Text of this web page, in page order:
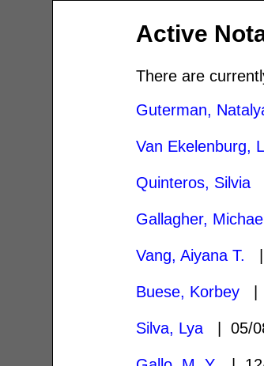
Active
There are
Guterman,
Van Ekelenburg,
Quinteros, Silvia
Gallagher, Michael
Vang, Aiyana T. |
Buese, Korbey |
Silva, Lya | 05/